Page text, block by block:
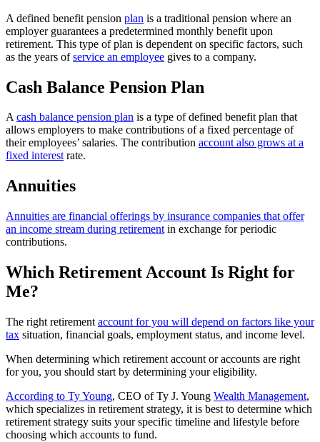
A defined benefit pension plan is a traditional pension where an
employer guarantees a predetermined monthly benefit upon
retirement. This type of plan is dependent on specific factors, such
as the years ofservice an employee gives to a company.
Cash Balance Pension Plan
Acash balance pension plan is a type of defined benefit plan that
allows employers to make contributions of a fixed percentage of
their employees’ salaries. The contribution account also grows at a
fixed interestrate.
Annuities
Annuities are financial offerings by insurance companies that offer
an income stream during retirement in exchange for periodic
contributions.
Which Retirement Account Is Right for
Me?
The right retirement account for you will depend on factors like your
tax situation, financial goals, employment status, and income level.
When determining which retirement account or accounts are right
for you, you should start by determining your eligibility.
According to Ty Young, CEO of Ty J. Young Wealth Management,
which specializes in retirement strategy, it is best to determine which
retirement strategy suits your specific timeline and lifestyle before
choosing which accounts to fund.